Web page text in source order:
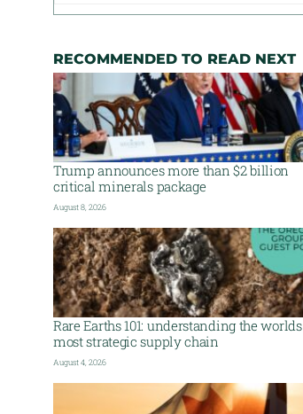
RECOMMENDED TO READ NEXT
Trump announces more than $2 billion
critical minerals package
August 8, 2026
Rare Earths 101: understanding the worlds
most strategic supply chain
August 4, 2026